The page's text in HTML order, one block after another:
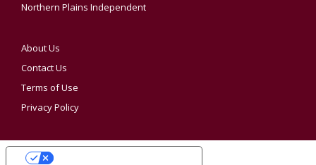
Northern Plains Independent
About Us
Contact Us
Terms of Use
Privacy Policy
YOUR PRIVACY CHOICES